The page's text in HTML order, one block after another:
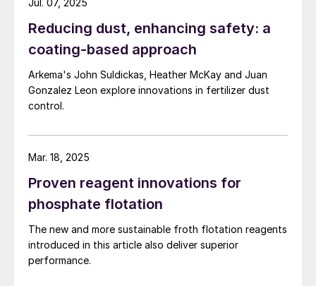
Reducing dust, enhancing safety: a
coating-based approach
Arkema's John Suldickas, Heather McKay and Juan
Gonzalez Leon explore innovations in fertilizer dust
control.
Jul. 07, 2025
Proven reagent innovations for
phosphate flotation
The new and more sustainable froth flotation reagents
introduced in this article also deliver superior
performance.
Mar. 18, 2025